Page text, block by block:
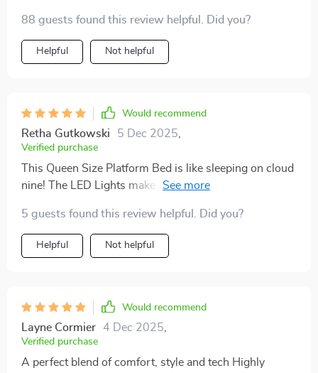
lighting has totally transformed my room into such an
oasis! Its generous dimensions provide enough room
to stretch out comfortably without feeling cramped
lights – they create such an enchanting atmosphere at
night making going to sleep feel more like stepping
into a dream!
88 guests found this review helpful. Did you?
Helpful Not helpful
Would recommend
Retha Gutkowski 5 Dec 2025
Verified purchase
This Queen Size Platform Bed is like sleeping on cloud
nine! The LED Lights make it feel so magical every
5 guests found this review helpful. Did you?
Helpful Not helpful
Would recommend
Layne Cormier 4 Dec 2025
Verified purchase
A perfect blend of comfort, style and tech Highly